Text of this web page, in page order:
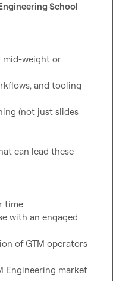
School
mid-weight or
and tooling
(not just slides
can lead these
time
with an engaged
of GTM operators
Engineering market